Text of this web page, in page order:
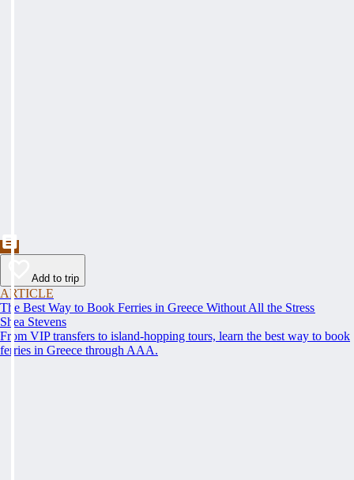
Add to trip
ARTICLE
The Best Way to Book Ferries in Greece Without All the Stress
Shea Stevens
From VIP transfers to island-hopping tours, learn the best way to book
ferries in Greece through AAA.